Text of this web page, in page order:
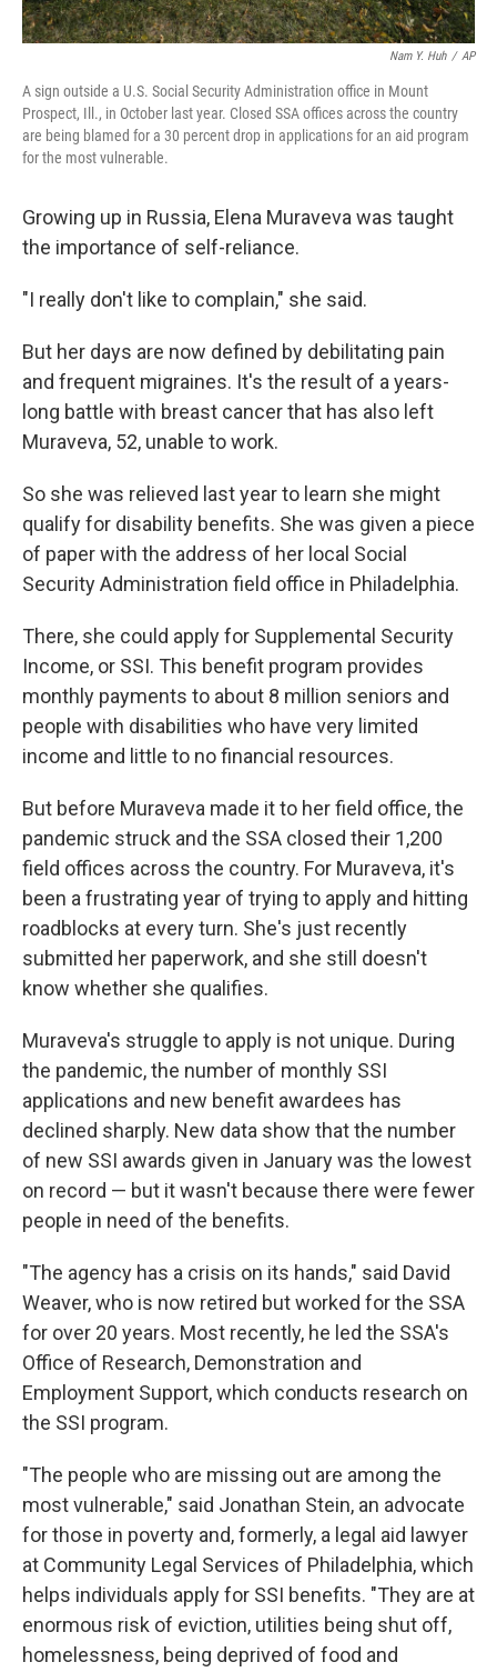
Nam Y. Huh / AP
A sign outside a U.S. Social Security Administration office in Mount
Prospect, Ill., in October last year. Closed SSA offices across the country
are being blamed for a 30 percent drop in applications for an aid program
for the most vulnerable.
Growing up in Russia, Elena Muraveva was taught
the importance of self-reliance.
"I really don't like to complain," she said.
But her days are now defined by debilitating pain
and frequent migraines. It's the result of a years-
long battle with breast cancer that has also left
Muraveva, 52, unable to work.
So she was relieved last year to learn she might
qualify for disability benefits. She was given a piece
of paper with the address of her local Social
Security Administration field office in Philadelphia.
There, she could apply for Supplemental Security
Income, or SSI. This benefit program provides
monthly payments to about 8 million seniors and
people with disabilities who have very limited
income and little to no financial resources.
But before Muraveva made it to her field office, the
pandemic struck and the SSA closed their 1,200
field offices across the country. For Muraveva, it's
been a frustrating year of trying to apply and hitting
roadblocks at every turn. She's just recently
submitted her paperwork, and she still doesn't
know whether she qualifies.
Muraveva's struggle to apply is not unique. During
the pandemic, the number of monthly SSI
applications and new benefit awardees has
declined sharply. New data show that the number
of new SSI awards given in January was the lowest
on record — but it wasn't because there were fewer
people in need of the benefits.
"The agency has a crisis on its hands," said David
Weaver, who is now retired but worked for the SSA
for over 20 years. Most recently, he led the SSA's
Office of Research, Demonstration and
Employment Support, which conducts research on
the SSI program.
"The people who are missing out are among the
most vulnerable," said Jonathan Stein, an advocate
for those in poverty and, formerly, a legal aid lawyer
at Community Legal Services of Philadelphia, which
helps individuals apply for SSI benefits. "They are at
enormous risk of eviction, utilities being shut off,
homelessness, being deprived of food and